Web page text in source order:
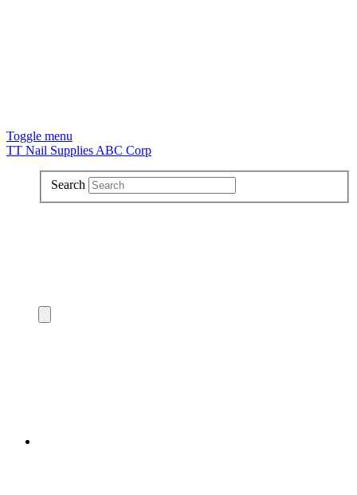
Toggle menu
TT Nail Supplies ABC Corp
Search